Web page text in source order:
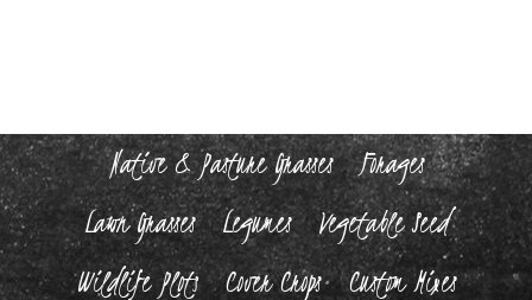
Native & Pasture Grasses
Forages
Lawn Grasses
Legumes
Vegetable Seed
Wildlife Plots
Cover Crops Custom Mixes